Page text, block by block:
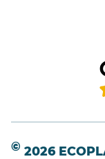
© 2026